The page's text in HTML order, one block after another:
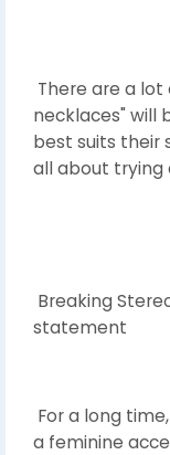
There are a
necklaces" will
best suits their
all about trying
Breaking
statement
For a long
a feminine